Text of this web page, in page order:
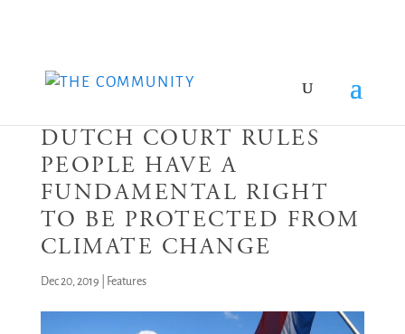
DUTCH COURT RULES
PEOPLE HAVE A
FUNDAMENTAL RIGHT
TO BE PROTECTED FROM
CLIMATE CHANGE
Dec 20, 2019 Features